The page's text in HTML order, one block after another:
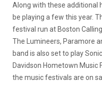
Along with these additional
be playing a few this year.
festival run at Boston
The Lumineers, Paramore
band is also set to play
Davidson Hometown Music
the music festivals are on